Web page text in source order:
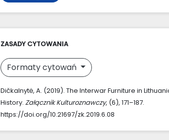
ZASADY CYTOWANIA
Formaty cytowań
Dičkalnytė, A. (2019). The Interwar Furniture in
History. Załącznik Kulturoznawczy, (6), 171–187.
https://doi.org/10.21697/zk.2019.6.08